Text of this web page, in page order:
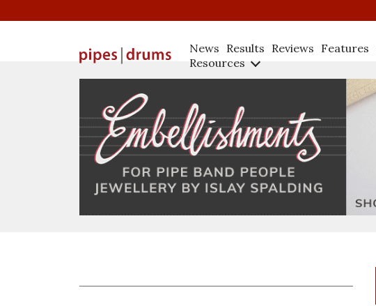
News Results Reviews Features
Resources